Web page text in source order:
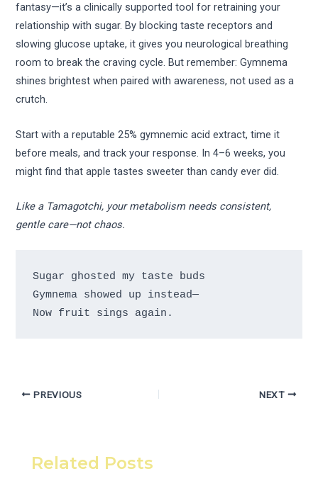
fantasy—it’s a clinically supported tool for retraining your
relationship with sugar. By blocking taste receptors and
slowing glucose uptake, it gives you neurological breathing
room to break the craving cycle. But remember: Gymnema
shines brightest when paired with awareness, not used as a
crutch.
Start with a reputable 25% gymnemic acid extract, time it
before meals, and track your response. In 4–6 weeks, you
might find that apple tastes sweeter than candy ever did.
Like a Tamagotchi, your metabolism needs consistent,
gentle care—not chaos.
Sugar ghosted my taste buds
Gymnema showed up instead—
PREVIOUS NEXT
Related Posts